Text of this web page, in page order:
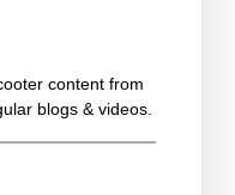
content from
blogs & videos.